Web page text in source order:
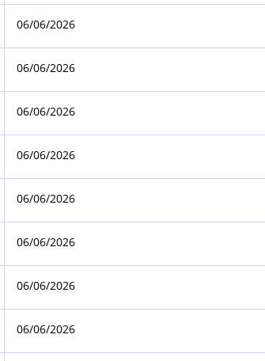
06/06/2026
06/06/2026
06/06/2026
06/06/2026
06/06/2026
06/06/2026
06/06/2026
06/06/2026